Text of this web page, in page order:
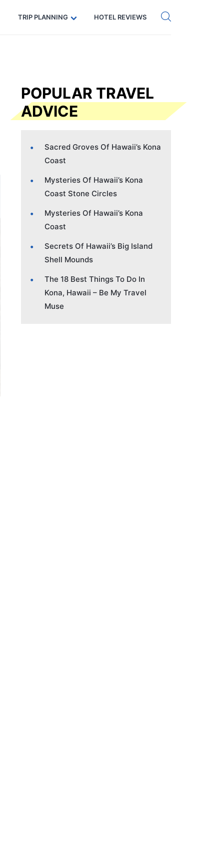
Code: SECRETS5 — 5% off Get eSIM →
TRIP PLANNING HOTEL REVIEWS
POPULAR TRAVEL
ADVICE
Sacred Groves Of Hawaii’s Kona
Coast
Mysteries Of Hawaii’s Kona
Coast Stone Circles
Mysteries Of Hawaii’s Kona
Coast
Secrets Of Hawaii’s Big Island
Shell Mounds
The 18 Best Things To Do In
Kona, Hawaii – Be My Travel
Muse